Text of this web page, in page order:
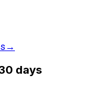
→
30 days